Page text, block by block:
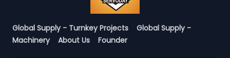
Global Supply - Turnkey Projects
Global Supply -
Machinery
About Us Founder